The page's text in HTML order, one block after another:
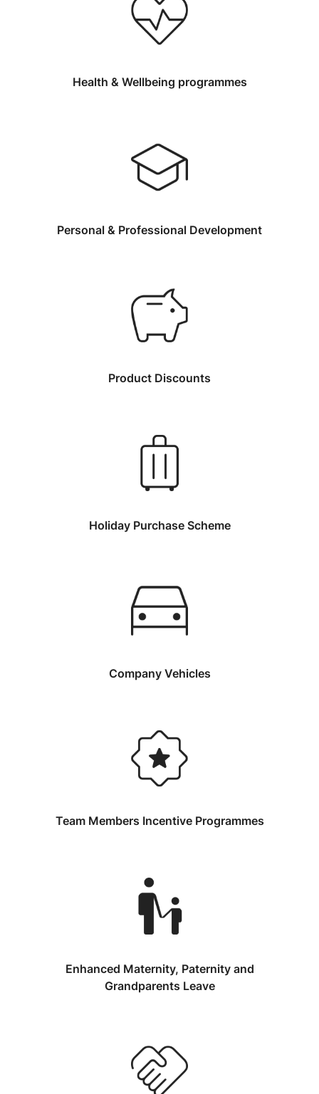
Health & Wellbeing programmes
Personal & Professional Development
Product Discounts
Holiday Purchase Scheme
Company Vehicles
Team Members Incentive Programmes
Enhanced Maternity, Paternity and
Grandparents Leave